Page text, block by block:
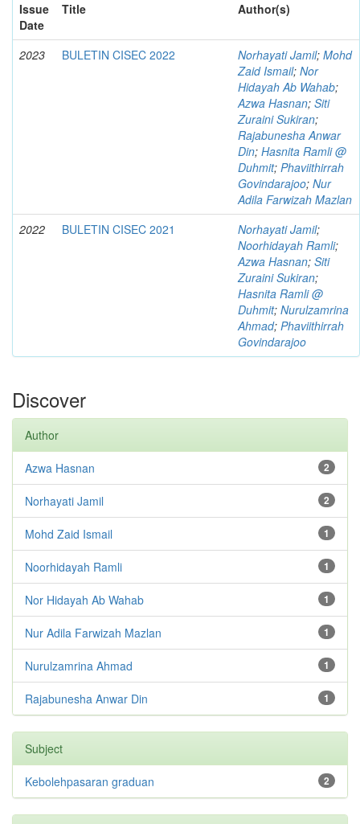
Issue
Date
Title Author(s)
2023 BULETIN CISEC 2022 Norhayati Jamil; Mohd
Zaid Ismail; Nor
Hidayah Ab Wahab;
Azwa Hasnan; Siti
Zuraini Sukiran;
Rajabunesha Anwar
Din; Hasnita Ramli @
Duhmit; Phaviithirrah
Govindarajoo; Nur
Adila Farwizah Mazlan
2022
BULETIN CISEC 2021 Norhayati Jamil;
Noorhidayah Ramli;
Azwa Hasnan; Siti
Zuraini Sukiran;
Hasnita Ramli @
Duhmit; Nurulzamrina
Ahmad; Phaviithirrah
Govindarajoo
Discover
Author
2
Azwa Hasnan
2
Norhayati Jamil
1
Mohd Zaid Ismail
1
Noorhidayah Ramli
1
Nor Hidayah Ab Wahab
1
Nur Adila Farwizah Mazlan
1
Nurulzamrina Ahmad
1
Rajabunesha Anwar Din
Subject
2
Kebolehpasaran graduan